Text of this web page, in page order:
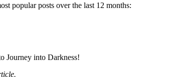
popular posts over the last 12 months:
Journey into Darkness!